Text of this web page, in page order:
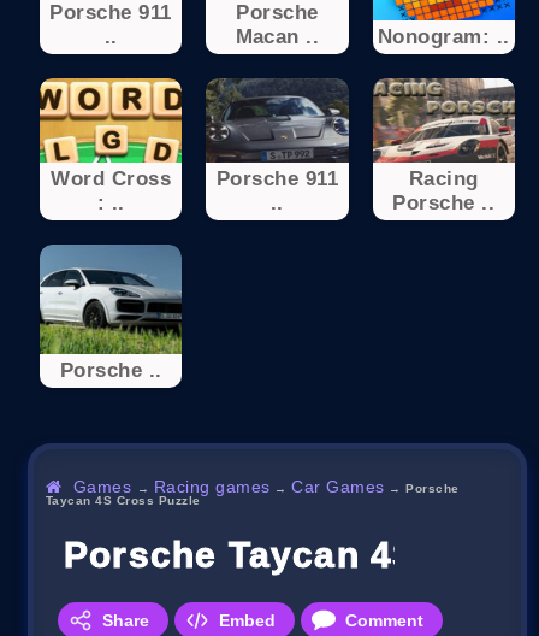
Porsche 911
..
Porsche
Macan ..
Nonogram: ..
Word Cross
: ..
Porsche 911
..
Racing
Porsche ..
Porsche ..
Games → Racing games →Car Games →Porsche
Taycan 4S Cross Puzzle
Porsche Taycan 4S
Share Embed Comment